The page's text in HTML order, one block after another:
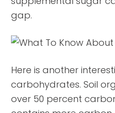
gap.
Here is another
carbohydrates. Soil
over 50 percent